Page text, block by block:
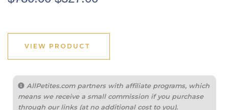
$780.00.
VIEW PRODUCT
AllPetites.com partners with affiliate programs, which
means we receive a small commission if you purchase
through our links (at no additional cost to you).